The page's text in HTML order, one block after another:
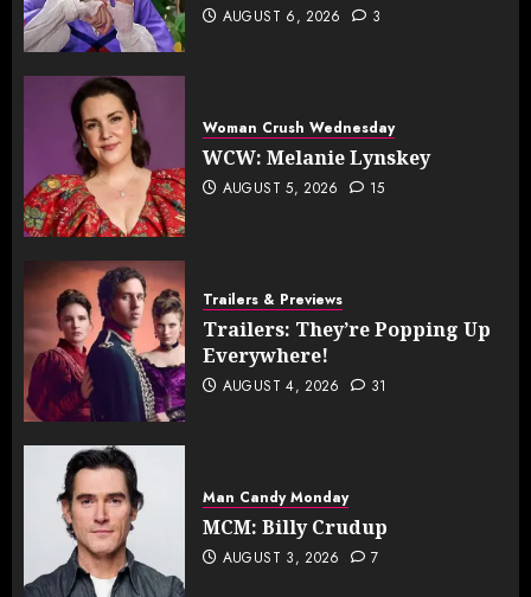
AUGUST 6, 2026 3
Woman Crush Wednesday
WCW: Melanie Lynskey
AUGUST 5, 2026 15
Trailers & Previews
Trailers: They’re Popping Up
Everywhere!
AUGUST 4, 2026 31
Man Candy Monday
MCM: Billy Crudup
AUGUST 3, 2026 7